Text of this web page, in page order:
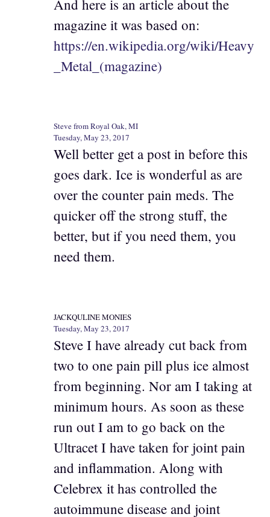
And here is an article about the
magazine it was based on:
https://en.wikipedia.org/wiki/Heavy
_Metal_(magazine)
Steve from Royal Oak, MI
Tuesday, May 23, 2017
Well better get a post in before this
goes dark. Ice is wonderful as are
over the counter pain meds. The
quicker off the strong stuff, the
better, but if you need them, you
need them.
JACKQULINE MONIES
Tuesday, May 23, 2017
Steve I have already cut back from
two to one pain pill plus ice almost
from beginning. Nor am I taking at
minimum hours. As soon as these
run out I am to go back on the
Ultracet I have taken for joint pain
and inflammation. Along with
Celebrex it has controlled the
autoimmune disease and joint